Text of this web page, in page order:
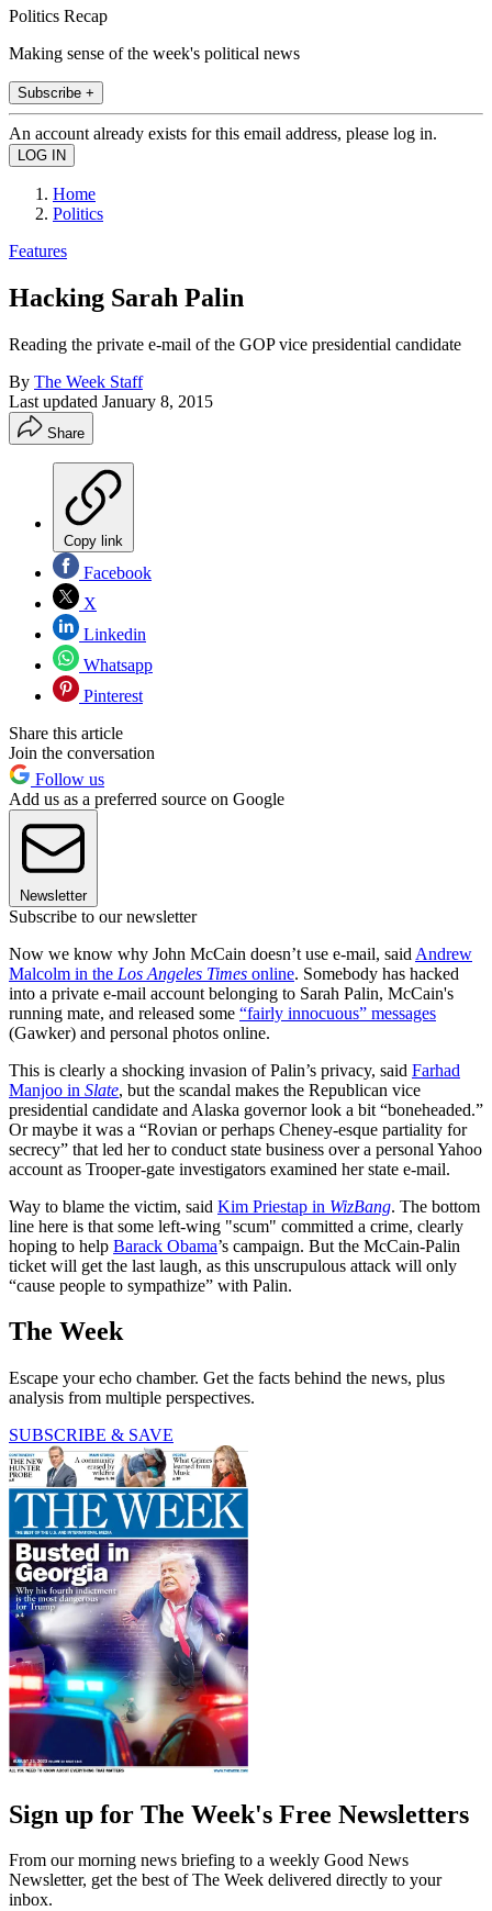
Politics Recap
Making sense of the week's political news
Subscribe +
An account already exists for this email address, please log in.
Home
Politics
Features
Hacking Sarah Palin
Reading the private e-mail of the GOP vice presidential candidate
By The Week Staff
Last updated January 8, 2015
Share
Copy link
Facebook
X
Linkedin
Whatsapp
Pinterest
Share this article
Join the conversation
Follow us
Add us as a preferred source on Google
Newsletter
Subscribe to our newsletter
Now we know why John McCain doesn’t use e-mail, said Andrew
Malcolm in the Los Angeles Times online. Somebody has hacked
into a private e-mail account belonging to Sarah Palin, McCain's
running mate, and released some “fairly innocuous” messages
(Gawker) and personal photos online.
This is clearly a shocking invasion of Palin’s privacy, said Farhad
Manjoo in Slate, but the scandal makes the Republican vice
presidential candidate and Alaska governor look a bit “boneheaded.”
Or maybe it was a “Rovian or perhaps Cheney-esque partiality for
secrecy” that led her to conduct state business over a personal Yahoo
account as Trooper-gate investigators examined her state e-mail.
Way to blame the victim, said Kim Priestap in WizBang. The bottom
line here is that some left-wing "scum" committed a crime, clearly
hoping to help Barack Obama’s campaign. But the McCain-Palin
ticket will get the last laugh, as this unscrupulous attack will only
“cause people to sympathize” with Palin.
The Week
Escape your echo chamber. Get the facts behind the news, plus
analysis from multiple perspectives.
SUBSCRIBE & SAVE
Sign up for The Week's Free Newsletters
From our morning news briefing to a weekly Good News
Newsletter, get the best of The Week delivered directly to your
inbox.